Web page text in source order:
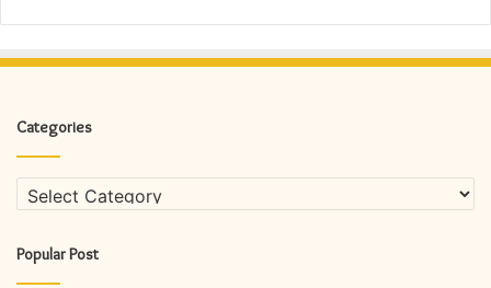
Categories
Categories
Popular Post